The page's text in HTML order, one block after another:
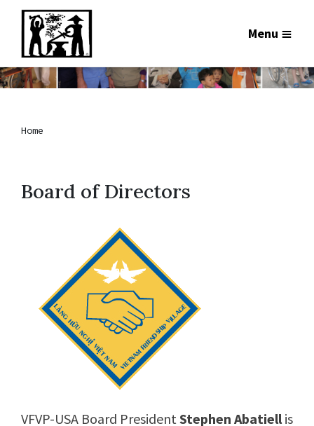
Menu
Home
Board of Directors
VFVP-USA Board PresidentStephen Abatiellis